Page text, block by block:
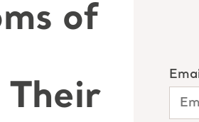
of
Their